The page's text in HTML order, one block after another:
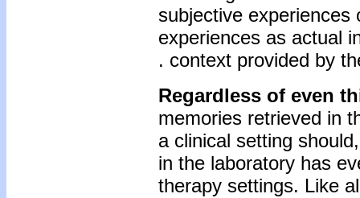
subjective
experiences as actual
. context provided by
Regardless of even
memories retrieved in
a clinical setting
in the laboratory has
therapy settings. Like